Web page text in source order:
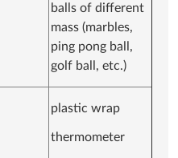
balls of different
mass (marbles,
ping pong ball,
golf ball, etc.)
plastic wrap
thermometer